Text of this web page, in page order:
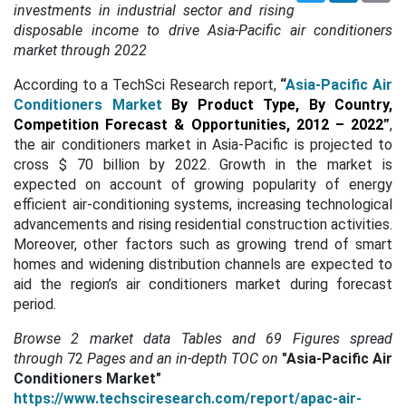
investments in industrial sector and rising
disposable income to drive Asia-Pacific air conditioners
market through 2022
According to a TechSci Research report, “Asia-Pacific Air
Conditioners Market
By Product Type, By Country,
Competition Forecast & Opportunities, 2012 – 2022”,
the air conditioners market in Asia-Pacific is projected to
cross $ 70 billion by 2022. Growth in the market is
expected on account of growing popularity of energy
efficient air-conditioning systems, increasing technological
advancements and rising residential construction activities.
Moreover, other factors such as growing trend of smart
homes and widening distribution channels are expected to
aid the region’s air conditioners market during forecast
period.
Browse 2 market data Tables and 69 Figures spread
through 72 Pages and an in-depth TOC on "Asia-Pacific Air
Conditioners Market"
https://www.techsciresearch.com/report/apac-air-